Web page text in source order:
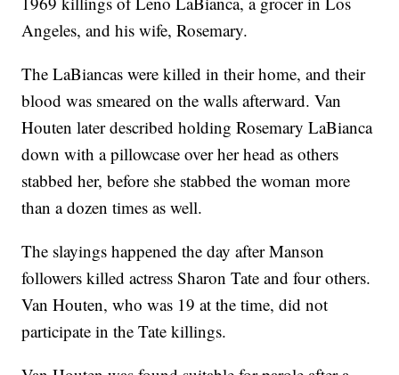
Angeles, and his wife, Rosemary.
The LaBiancas were killed in their home, and their
blood was smeared on the walls afterward. Van
Houten later described holding Rosemary LaBianca
down with a pillowcase over her head as others
stabbed her, before she stabbed the woman more
than a dozen times as well.
The slayings happened the day after Manson
followers killed actress Sharon Tate and four others.
Van Houten, who was 19 at the time, did not
participate in the Tate killings.